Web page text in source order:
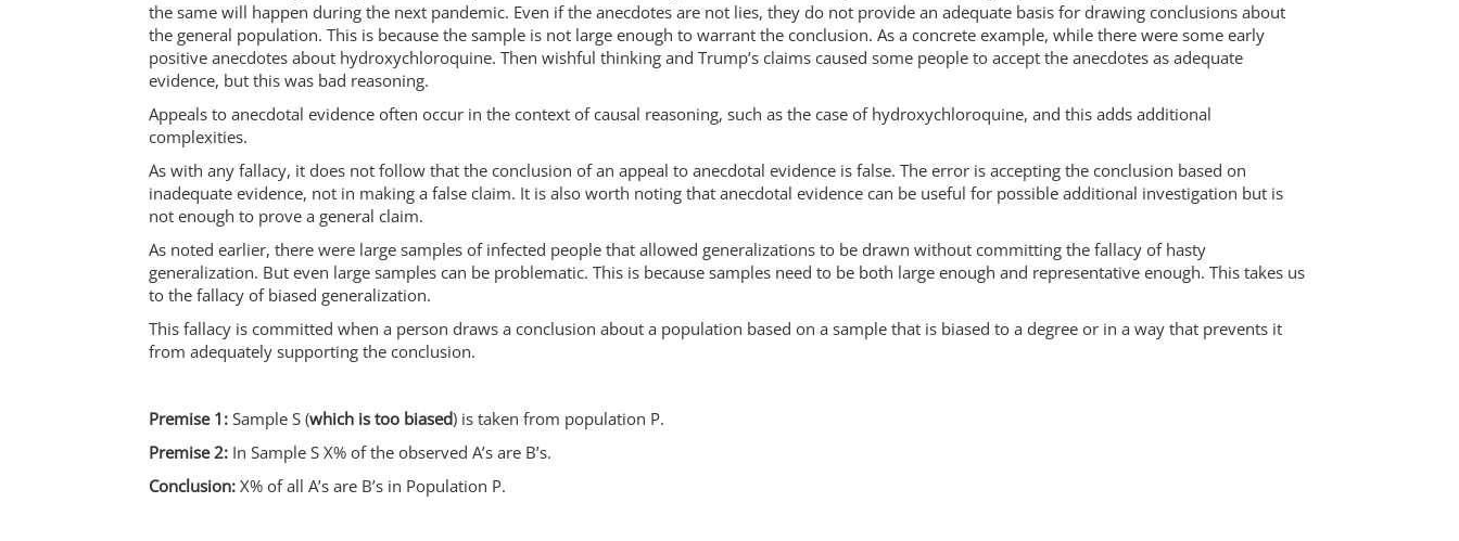
the same will happen during the next pandemic. Even if the anecdotes are not lies, they do not provide an adequate basis for drawing conclusions about
the general population. This is because the sample is not large enough to warrant the conclusion. As a concrete example, while there were some early
positive anecdotes about hydroxychloroquine. Then wishful thinking and Trump’s claims caused some people to accept the anecdotes as adequate
evidence, but this was bad reasoning.
Appeals to anecdotal evidence often occur in the context of causal reasoning, such as the case of hydroxychloroquine, and this adds additional
complexities.
As with any fallacy, it does not follow that the conclusion of an appeal to anecdotal evidence is false. The error is accepting the conclusion based on
inadequate evidence, not in making a false claim. It is also worth noting that anecdotal evidence can be useful for possible additional investigation but is
not enough to prove a general claim.
As noted earlier, there were large samples of infected people that allowed generalizations to be drawn without committing the fallacy of hasty
generalization. But even large samples can be problematic. This is because samples need to be both large enough and representative enough. This takes us
to the fallacy of biased generalization.
This fallacy is committed when a person draws a conclusion about a population based on a sample that is biased to a degree or in a way that prevents it
from adequately supporting the conclusion.
Premise 1: Sample S (which is too biased) is taken from population P.
Premise 2: In Sample S X% of the observed A’s are B’s.
Conclusion: X% of all A’s are B’s in Population P.